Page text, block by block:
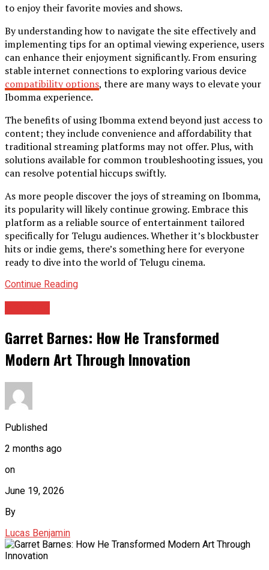
to enjoy their favorite movies and shows.
By understanding how to navigate the site effectively and
implementing tips for an optimal viewing experience, users
can enhance their enjoyment significantly. From ensuring
stable internet connections to exploring various device
compatibility options, there are many ways to elevate your
Ibomma experience.
The benefits of using Ibomma extend beyond just access to
content; they include convenience and affordability that
traditional streaming platforms may not offer. Plus, with
solutions available for common troubleshooting issues, you
can resolve potential hiccups swiftly.
As more people discover the joys of streaming on Ibomma,
its popularity will likely continue growing. Embrace this
platform as a reliable source of entertainment tailored
specifically for Telugu audiences. Whether it’s blockbuster
hits or indie gems, there’s something here for everyone
ready to dive into the world of Telugu cinema.
Continue Reading
Garret Barnes: How He Transformed
Modern Art Through Innovation
Published
2 months ago
on
June 19, 2026
By
Lucas Benjamin